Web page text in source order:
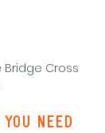
Bridge Cross
need